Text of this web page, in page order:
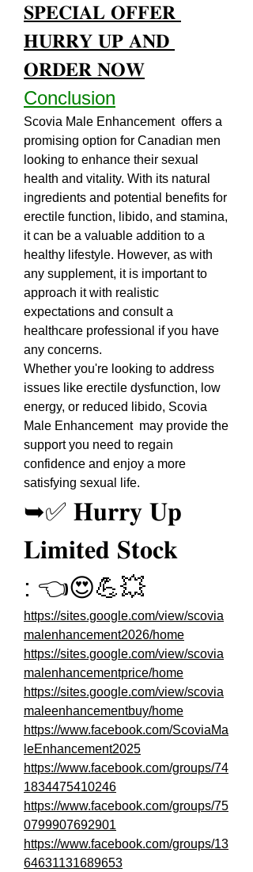
𝐒𝐏𝐄𝐂𝐈𝐀𝐋 𝐎𝐅𝐅𝐄𝐑
𝐇𝐔𝐑𝐑𝐘 𝐔𝐏 𝐀𝐍𝐃
𝐎𝐑𝐃𝐄𝐑 𝐍𝐎𝐖
Conclusion
Scovia Male Enhancement  offers a
promising option for Canadian men
looking to enhance their sexual
health and vitality. With its natural
ingredients and potential benefits for
erectile function, libido, and stamina,
it can be a valuable addition to a
healthy lifestyle. However, as with
any supplement, it is important to
approach it with realistic
expectations and consult a
healthcare professional if you have
any concerns.
Whether you're looking to address
issues like erectile dysfunction, low
energy, or reduced libido, Scovia
Male Enhancement  may provide the
support you need to regain
confidence and enjoy a more
satisfying sexual life.
➥✅ 𝐇𝐮𝐫𝐫𝐲 𝐔𝐩
𝐋𝐢𝐦𝐢𝐭𝐞𝐝 𝐒𝐭𝐨𝐜𝐤
: 👈😍💪💥
https://sites.google.com/view/scovia
malenhancement2026/home
https://sites.google.com/view/scovia
malenhancementprice/home
https://sites.google.com/view/scovia
maleenhancementbuy/home
https://www.facebook.com/ScoviaMa
leEnhancement2025
https://www.facebook.com/groups/74
1834475410246
https://www.facebook.com/groups/75
0799907692901
https://www.facebook.com/groups/13
64631131689653